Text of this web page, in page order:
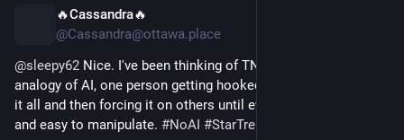
🔥Cassandra🔥
@Cassandra@ottawa.place
@sleepy62 Nice. I've been thinking of TNG's The Game as an
analogy of AI, one person getting hooked on the ... onanism of
it all and then forcing it on others until everyone's stupified
and easy to manipulate. #NoAI #StarTrek